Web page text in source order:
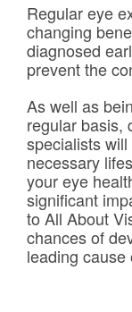
Regular eye
changing
diagnosed
prevent the
As well as
regular basis,
specialists
necessary
your eye
significant
to All About
chances of
leading